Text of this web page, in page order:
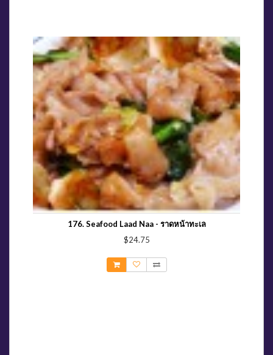
176. Seafood Laad Naa - ราดหน้าทะเล
$24.75